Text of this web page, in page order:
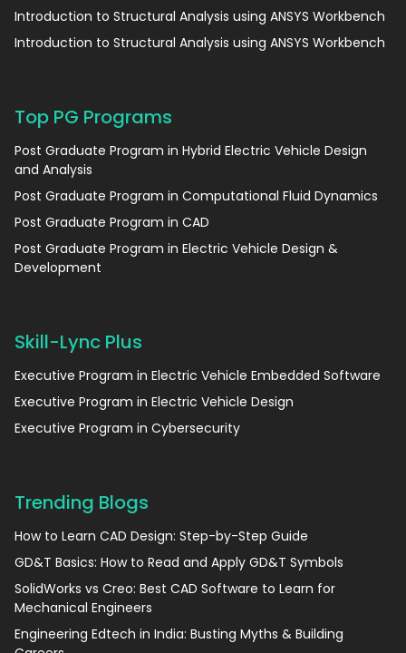
Introduction to Structural Analysis using ANSYS Workbench
Introduction to Structural Analysis using ANSYS Workbench
Top PG Programs
Post Graduate Program in Hybrid Electric Vehicle Design
and Analysis
Post Graduate Program in Computational Fluid Dynamics
Post Graduate Program in CAD
Post Graduate Program in Electric Vehicle Design &
Development
Skill-Lync Plus
Executive Program in Electric Vehicle Embedded Software
Executive Program in Electric Vehicle Design
Executive Program in Cybersecurity
Trending Blogs
How to Learn CAD Design: Step-by-Step Guide
GD&T Basics: How to Read and Apply GD&T Symbols
SolidWorks vs Creo: Best CAD Software to Learn for
Mechanical Engineers
Engineering Edtech in India: Busting Myths & Building